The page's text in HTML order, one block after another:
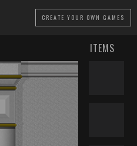
CREATE YOUR OWN GAMES
ITEMS